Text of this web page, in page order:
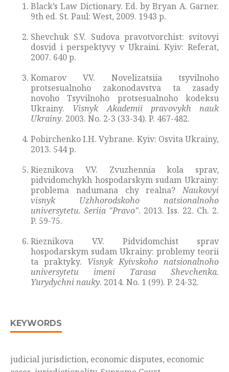
Black’s Law Dictionary. Ed. by Bryan A. Garner.
9th ed. St. Paul: West, 2009. 1943 p.
Shevchuk S.V. Sudova pravotvorchist: svitovyi
dosvid i perspektyvy v Ukraini. Kyiv: Referat,
2007. 640 p.
Komarov V.V. Novelizatsiia tsyvilnoho
protsesualnoho zakonodavstva ta zasady
novoho Tsyvilnoho protsesualnoho kodeksu
Ukrainy. Visnyk Akademii pravovykh nauk
Ukrainy. 2003. No. 2-3 (33-34). P. 467-482.
Pobirchenko I.H. Vybrane. Kyiv: Osvita Ukrainy,
2013. 544 p.
Rieznikova V.V. Zvuzhennia kola sprav,
pidvidomchykh hospodarskym sudam Ukrainy:
problema nadumana chy realna?Naukovyi
visnyk Uzhhorodskoho natsionalnoho
universytetu. Seriia "Pravo". 2013. Iss. 22. Ch. 2.
P. 59-75.
Rieznikova V.V. Pidvidomchist sprav
hospodarskym sudam Ukrainy: problemy teorii
ta praktyky. Visnyk Kyivskoho natsionalnoho
universytetu imeni Tarasa Shevchenka.
Yurydychni nauky. 2014. No. 1 (99). P. 24-32.
KEYWORDS
judicial jurisdiction, economic disputes, economic